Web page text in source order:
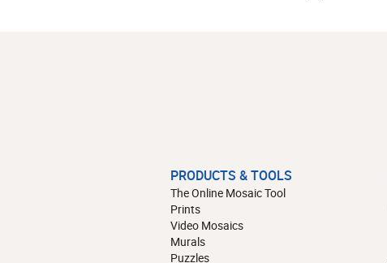
PRODUCTS & TOOLS
The Online Mosaic Tool
Prints
Video Mosaics
Murals
Puzzles